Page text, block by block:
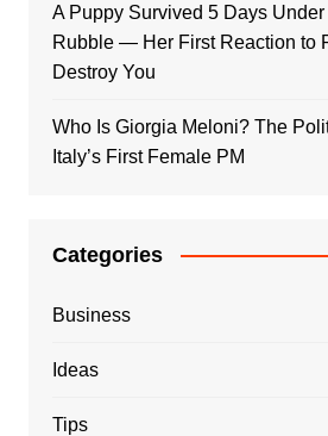
A Puppy Survived 5 Days
Rubble — Her First Reaction to
Destroy You
Who Is Giorgia Meloni? The
Italy’s First Female PM
Categories
Business
Ideas
Tips